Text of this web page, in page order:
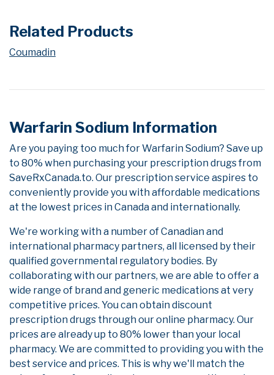
Related Products
Coumadin
Warfarin Sodium Information
Are you paying too much for Warfarin Sodium? Save up
to 80% when purchasing your prescription drugs from
SaveRxCanada.to. Our prescription service aspires to
conveniently provide you with affordable medications
at the lowest prices in Canada and internationally.
We're working with a number of Canadian and
international pharmacy partners, all licensed by their
qualified governmental regulatory bodies. By
collaborating with our partners, we are able to offer a
wide range of brand and generic medications at very
competitive prices. You can obtain discount
prescription drugs through our online pharmacy. Our
prices are already up to 80% lower than your local
pharmacy. We are committed to providing you with the
best service and prices. This is why we'll match the